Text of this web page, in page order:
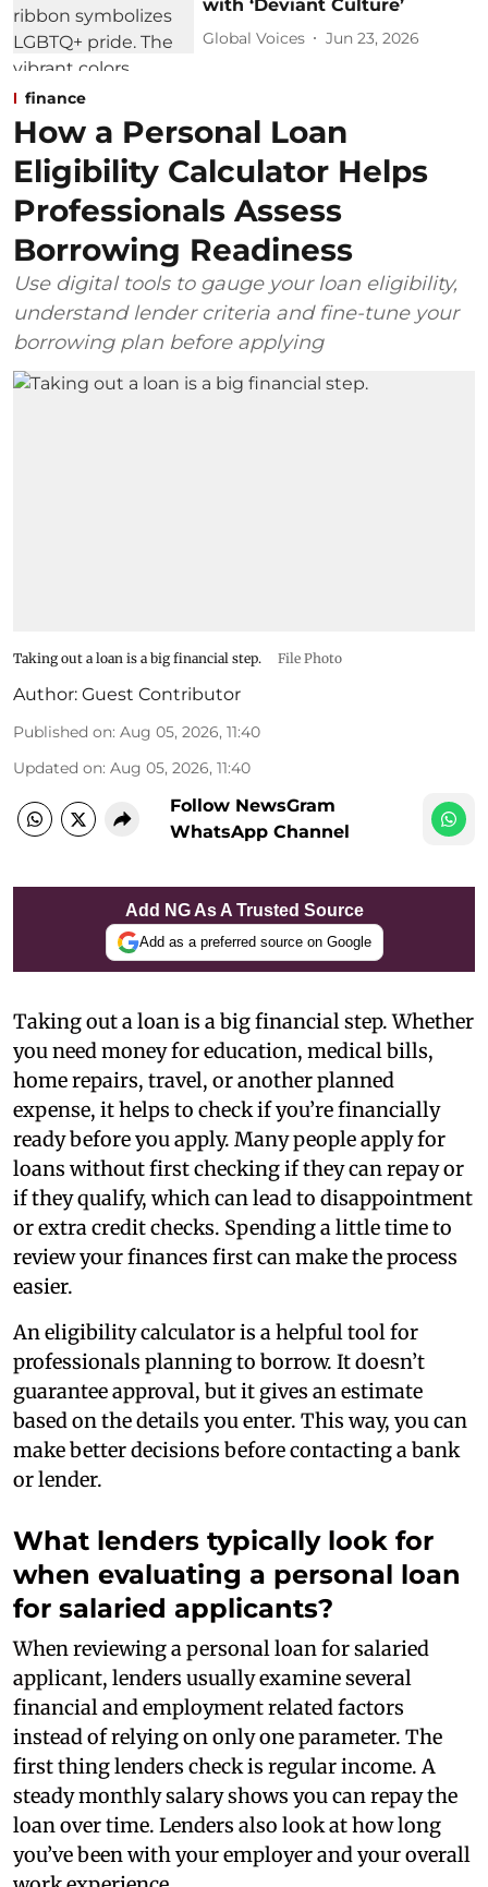
with ‘Deviant Culture’
Global Voices Jun 23, 2026
finance
How a Personal Loan
Eligibility Calculator Helps
Professionals Assess
Borrowing Readiness
Use digital tools to gauge your loan eligibility,
understand lender criteria and fine-tune your
borrowing plan before applying
Taking out a loan is a big financial step. File Photo
Author: Guest Contributor
Published on: Aug 05, 2026, 11:40
Updated on: Aug 05, 2026, 11:40
Follow NewsGram
WhatsApp Channel
Add NG As A Trusted Source
Add as a preferred source on Google
Taking out a loan is a big financial step. Whether
you need money for education, medical bills,
home repairs, travel, or another planned
expense, it helps to check if you’re financially
ready before you apply. Many people apply for
loans without first checking if they can repay or
if they qualify, which can lead to disappointment
or extra credit checks. Spending a little time to
review your finances first can make the process
easier.
An eligibility calculator is a helpful tool for
professionals planning to borrow. It doesn’t
guarantee approval, but it gives an estimate
based on the details you enter. This way, you can
make better decisions before contacting a bank
or lender.
What lenders typically look for
when evaluating a personal loan
for salaried applicants?
When reviewing a personal loan for salaried
applicant, lenders usually examine several
financial and employment related factors
instead of relying on only one parameter. The
first thing lenders check is regular income. A
steady monthly salary shows you can repay the
loan over time. Lenders also look at how long
you’ve been with your employer and your overall